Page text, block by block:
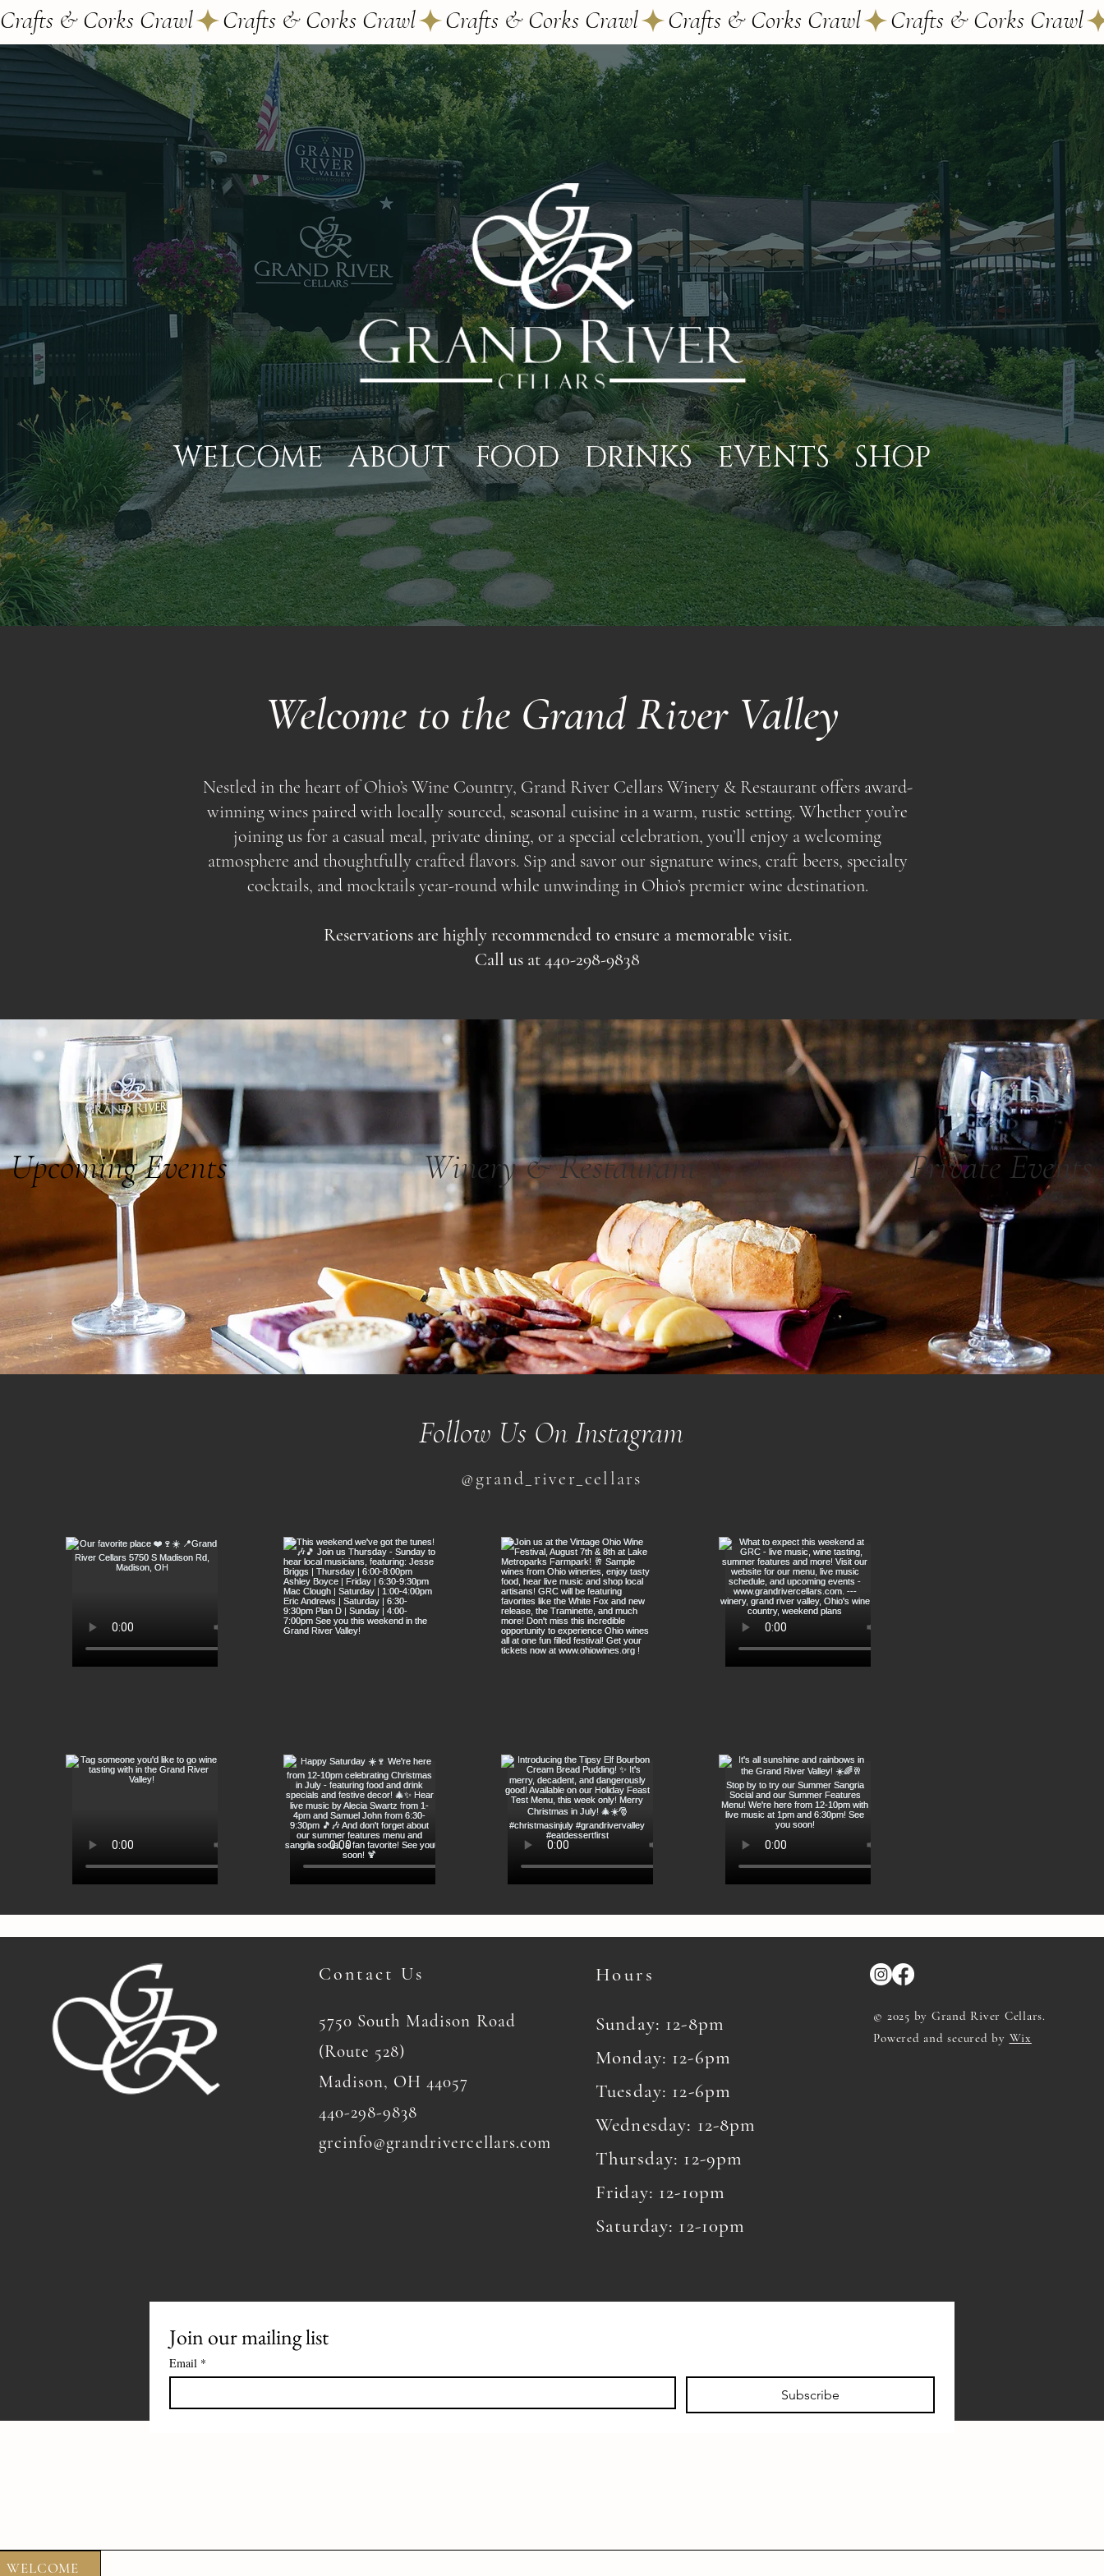
Crafts & Corks Crawl
WELCOME ABOUT FOOD DRINKS EVENTS SHOP
Welcome to the Grand River Valley
Nestled in the heart of Ohio’s Wine Country, Grand River Cellars Winery & Restaurant offers award-
winning wines paired with locally sourced, seasonal cuisine in a warm, rustic setting. Whether you’re
joining us for a casual meal, private dining, or a special celebration, you’ll enjoy a welcoming
atmosphere and thoughtfully crafted flavors. Sip and savor our signature wines, craft beers, specialty
cocktails, and mocktails year-round while unwinding in Ohio’s premier wine destination.
Reservations are highly recommended to ensure a memorable visit.
Call us at 440-298-9838
Upcoming Events Winery & Restaurant Private Events
Follow Us On Instagram
@grand_river_cellars
Contact Us
5750 South Madison Road
(Route 528)
Madison, OH 44057
440-298-9838
grcinfo@grandrivercellars.com
Hours
Sunday: 12-8pm
Monday: 12-6pm
Tuesday: 12-6pm
Wednesday: 12-8pm
Thursday: 12-9pm
Friday: 12-10pm
Saturday: 12-10pm
© 2025 by Grand River Cellars.
Powered and secured by Wix
Join our mailing list
Email *
Subscribe
WELCOME